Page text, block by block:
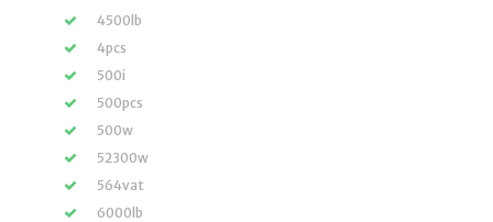
4500lb
4pcs
500i
500pcs
500w
52300w
564vat
6000lb